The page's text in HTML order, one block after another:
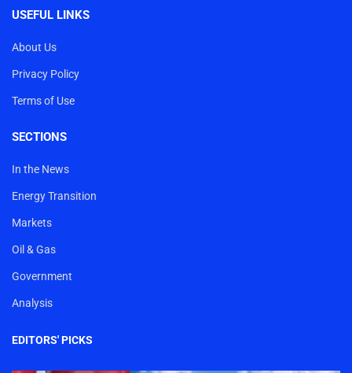
USEFUL LINKS
About Us
Privacy Policy
Terms of Use
SECTIONS
In the News
Energy Transition
Markets
Oil & Gas
Government
Analysis
EDITORS' PICKS